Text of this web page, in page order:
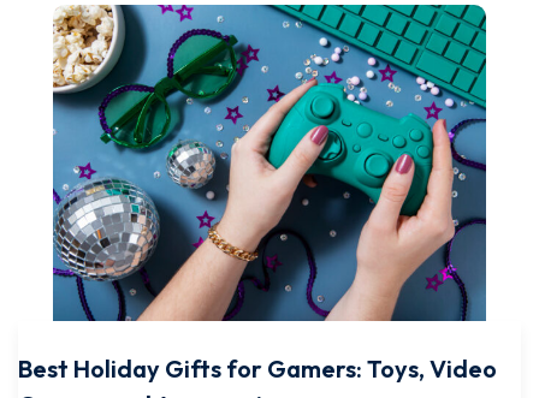
Best Holiday Gifts for Gamers: Toys, Video